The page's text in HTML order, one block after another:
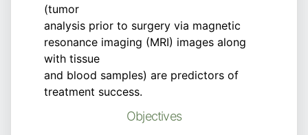
(tumor
analysis prior to surgery via magnetic
resonance imaging (MRI) images along
with tissue
and blood samples) are predictors of
treatment success.
Objectives